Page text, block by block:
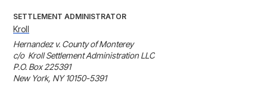
SETTLEMENT ADMINISTRATOR
Kroll
Hernandez v. County of Monterey
c/o  Kroll Settlement Administration LLC
P.O. Box 225391
New York, NY 10150-5391